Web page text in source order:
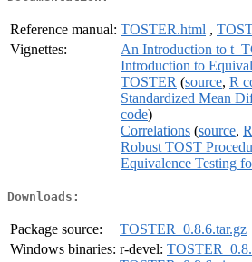
Reference manual: TOSTER.html ,
Vignettes:
An Introduction to
Introduction to
TOSTER (source, R
Standardized Mean
code)
Correlations (source,
Robust TOST
Equivalence Testing
Downloads:
Package source:
TOSTER_0.8.6.tar.gz
Windows binaries: r-devel: